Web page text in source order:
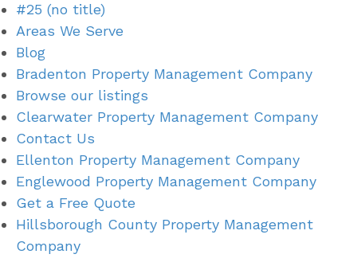
#25 (no title)
Areas We Serve
Blog
Bradenton Property Management Company
Browse our listings
Clearwater Property Management Company
Contact Us
Ellenton Property Management Company
Englewood Property Management Company
Get a Free Quote
Hillsborough County Property Management
Company